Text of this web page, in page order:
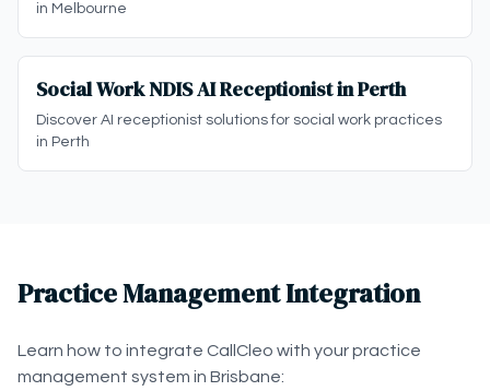
in Melbourne
Social Work NDIS AI Receptionist in Perth
Discover AI receptionist solutions for social work practices
in Perth
Practice Management Integration
Learn how to integrate CallCleo with your practice
management system in Brisbane: